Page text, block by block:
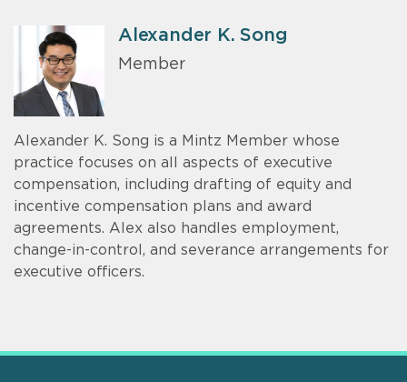
Alexander K. Song
Member
Alexander K. Song is a Mintz Member whose
practice focuses on all aspects of executive
compensation, including drafting of equity and
incentive compensation plans and award
agreements. Alex also handles employment,
change-in-control, and severance arrangements for
executive officers.